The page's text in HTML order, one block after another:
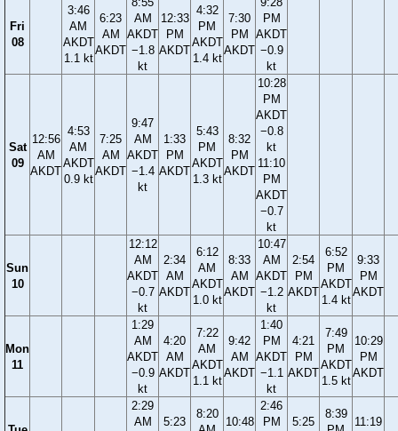
Fri
08
3:46
AM
AKDT
1.1 kt
6:23
AM
AKDT
AM
AKDT
−1.8
kt
12:33
PM
AKDT
4:32
PM
AKDT
1.4 kt
7:30
PM
AKDT
PM
AKDT
−0.9
kt
Sat
09
12:56
AM
AKDT
4:53
AM
AKDT
0.9 kt
7:25
AM
AKDT
9:47
AM
AKDT
−1.4
kt
1:33
PM
AKDT
5:43
PM
AKDT
1.3 kt
8:32
PM
AKDT
10:28
PM
AKDT
−0.8
kt
11:10
PM
AKDT
−0.7
kt
Sun
10
12:12
AM
AKDT
−0.7
kt
2:34
AM
AKDT
6:12
AM
AKDT
1.0 kt
8:33
AM
AKDT
10:47
AM
AKDT
−1.2
kt
2:54
PM
AKDT
6:52
PM
AKDT
1.4 kt
9:33
PM
AKDT
Mon
11
1:29
AM
AKDT
−0.9
kt
4:20
AM
AKDT
7:22
AM
AKDT
1.1 kt
9:42
AM
AKDT
1:40
PM
AKDT
−1.1
kt
4:21
PM
AKDT
7:49
PM
AKDT
1.5 kt
10:29
PM
AKDT
2:29
AM
5:23
8:20
10:48
2:46
PM
5:25
8:39
11:19